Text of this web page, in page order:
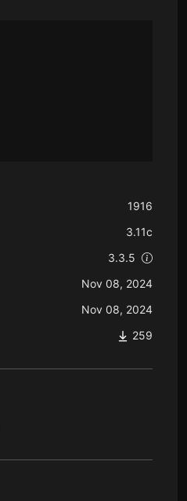
1916
3.11c
3.3.5
Nov 08, 2024
Nov 08, 2024
259